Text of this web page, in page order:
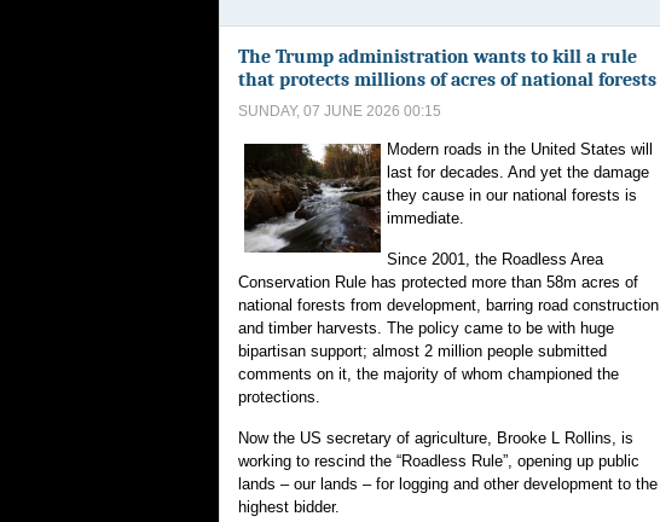
The Trump administration wants to kill a rule
that protects millions of acres of national forests
SUNDAY, 07 JUNE 2026 00:15
Modern roads in the United States will
last for decades. And yet the damage
they cause in our national forests is
immediate.
Since 2001, the Roadless Area
Conservation Rule has protected more than 58m acres of
national forests from development, barring road construction
and timber harvests. The policy came to be with huge
bipartisan support; almost 2 million people submitted
comments on it, the majority of whom championed the
protections.
Now the US secretary of agriculture, Brooke L Rollins, is
working to rescind the “Roadless Rule”, opening up public
lands – our lands – for logging and other development to the
highest bidder.